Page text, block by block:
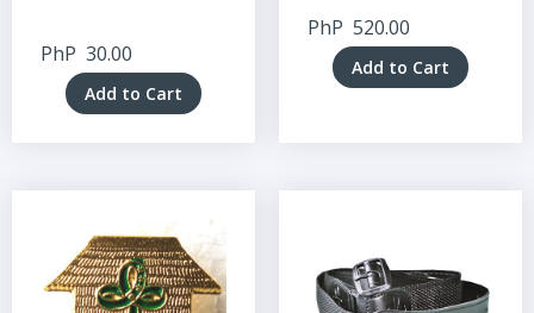
PhP 30.00
Add to Cart
PhP 520.00
Add to Cart